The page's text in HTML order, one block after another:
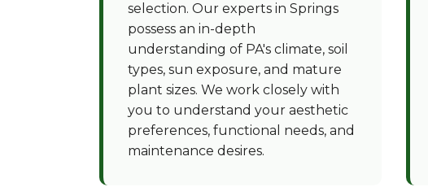
selection. Our experts in Springs
possess an in-depth
understanding of PA's climate, soil
types, sun exposure, and mature
plant sizes. We work closely with
you to understand your aesthetic
preferences, functional needs, and
maintenance desires.